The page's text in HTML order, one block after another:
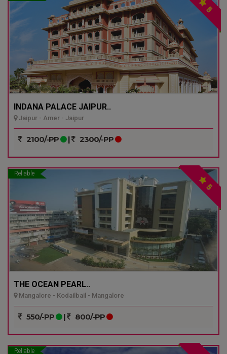
5
INDANA PALACE JAIPUR..
Jaipur - Amer - Jaipur
2100/-PP | 2300/-PP
Reliable
5
THE OCEAN PEARL..
Mangalore - Kodailbail - Mangalore
550/-PP | 800/-PP
Reliable